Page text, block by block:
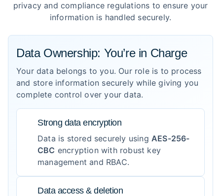
privacy and compliance regulations to ensure your
information is handled securely.
Data Ownership: You’re in Charge
Your data belongs to you. Our role is to process
and store information securely while giving you
complete control over your data.
Strong data encryption
Data is stored securely using AES-256-
CBC encryption with robust key
management and RBAC.
Data access & deletion